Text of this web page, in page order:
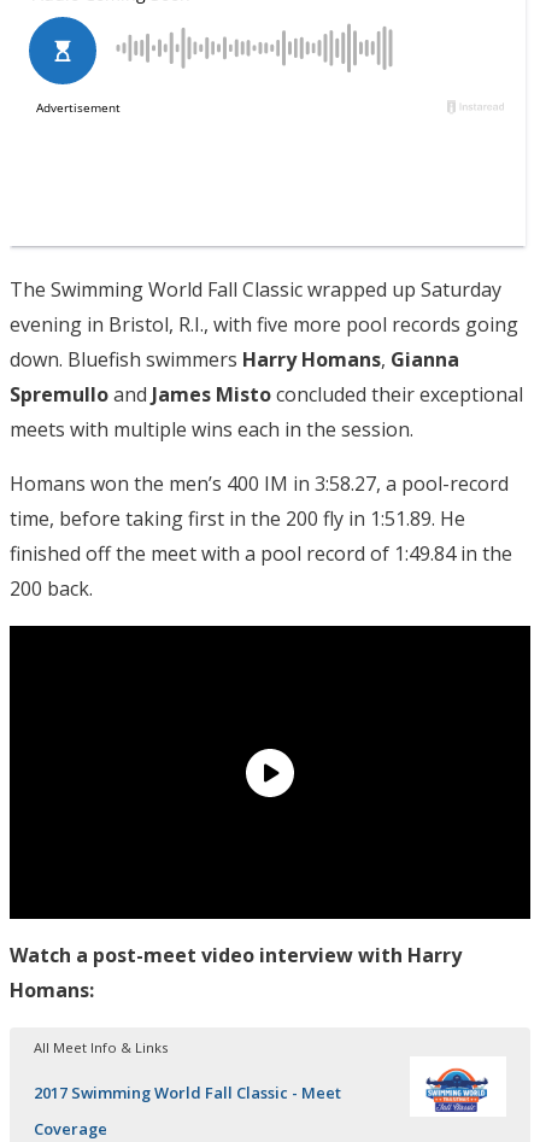
The Swimming World Fall Classic wrapped up Saturday
evening in Bristol, R.I., with five more pool records going
down. Bluefish swimmers Harry Homans, Gianna
Spremulloand James Mistoconcluded their exceptional
meets with multiple wins each in the session.
Homans won the men’s 400 IM in 3:58.27, a pool-record
time, before taking first in the 200 fly in 1:51.89. He
finished off the meet with a pool record of 1:49.84 in the
200 back.
Watch a post-meet video interview with Harry
Homans:
All Meet Info & Links
2017 Swimming World Fall Classic - Meet
Coverage